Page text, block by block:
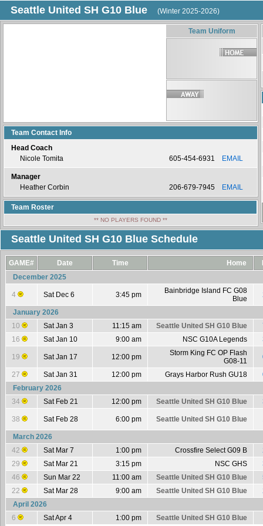
Seattle United SH G10 Blue (Winter 2025-2026)
Team Uniform
Team Contact Info
Head Coach
Nicole Tomita
605-454-6931 EMAIL
Manager
Heather Corbin
206-679-7945 EMAIL
Team Roster
** NO PLAYERS FOUND **
Seattle United SH G10 Blue Schedule
GAME# Date Time Home
December 2025
4 Sat Dec 6 3:45 pm
Bainbridge Island FC G08
Blue
January 2026
10
Sat Jan 3 11:15 am Seattle United SH G10 Blue
16
Sat Jan 10 9:00 am NSC G10A Legends
19 Sat Jan 17 12:00 pm
Storm King FC OP Flash
G08-11
27 Sat Jan 31 12:00 pm Grays Harbor Rush GU18
February 2026
34
Sat Feb 21 12:00 pm Seattle United SH G10 Blue
38 Sat Feb 28 6:00 pm Seattle United SH G10 Blue
March 2026
42
Sat Mar 7 1:00 pm Crossfire Select G09 B
29
Sat Mar 21 3:15 pm NSC GHS
46
Sun Mar 22 11:00 am Seattle United SH G10 Blue
22
Sat Mar 28 9:00 am Seattle United SH G10 Blue
April 2026
6
Sat Apr 4 1:00 pm Seattle United SH G10 Blue